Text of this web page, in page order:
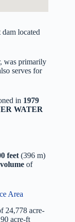
located
was primarily
serves for
in 1979
WATER
feet (396 m)
of
Area
24,778 acre-
acre-ft